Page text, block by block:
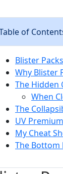
of
Blister
Why Blister
The Hidden
When
The
UV
My Cheat
The Bottom